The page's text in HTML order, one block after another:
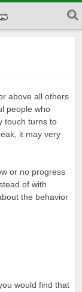
above all others
people who
touch turns to
it may very
or no progress
of with
the behavior
would find that